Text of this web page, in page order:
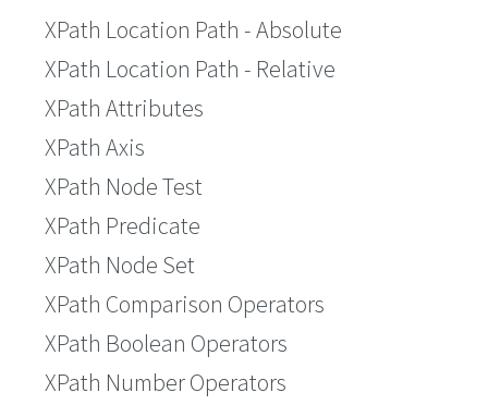
XPath Location Path - Absolute
XPath Location Path - Relative
XPath Attributes
XPath Axis
XPath Node Test
XPath Predicate
XPath Node Set
XPath Comparison Operators
XPath Boolean Operators
XPath Number Operators